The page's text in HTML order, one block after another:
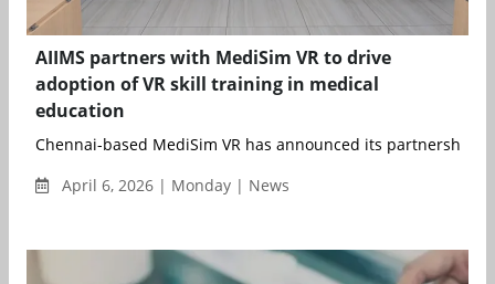
AIIMS partners with MediSim VR to drive
adoption of VR skill training in medical
education
Chennai-based MediSim VR has announced its partnership
April 6, 2026 | Monday | News